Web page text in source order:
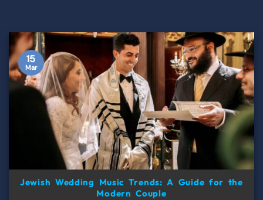
Jewish Wedding Music Trends: A Guide for the
Modern Couple
15
Mar